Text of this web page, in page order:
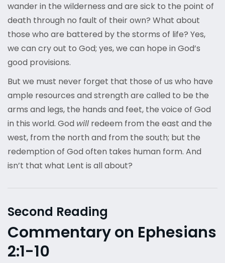
wander in the wilderness and are sick to the point of
death through no fault of their own? What about
those who are battered by the storms of life? Yes,
we can cry out to God; yes, we can hope in God’s
good provisions.
But we must never forget that those of us who have
ample resources and strength are called to be the
arms and legs, the hands and feet, the voice of God
in this world. God will redeem from the east and the
west, from the north and from the south; but the
redemption of God often takes human form. And
isn’t that what Lent is all about?
Second Reading
Commentary on Ephesians
2:1-10